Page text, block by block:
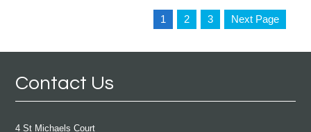
1 2 3 Next Page
Contact Us
4 St Michaels Court